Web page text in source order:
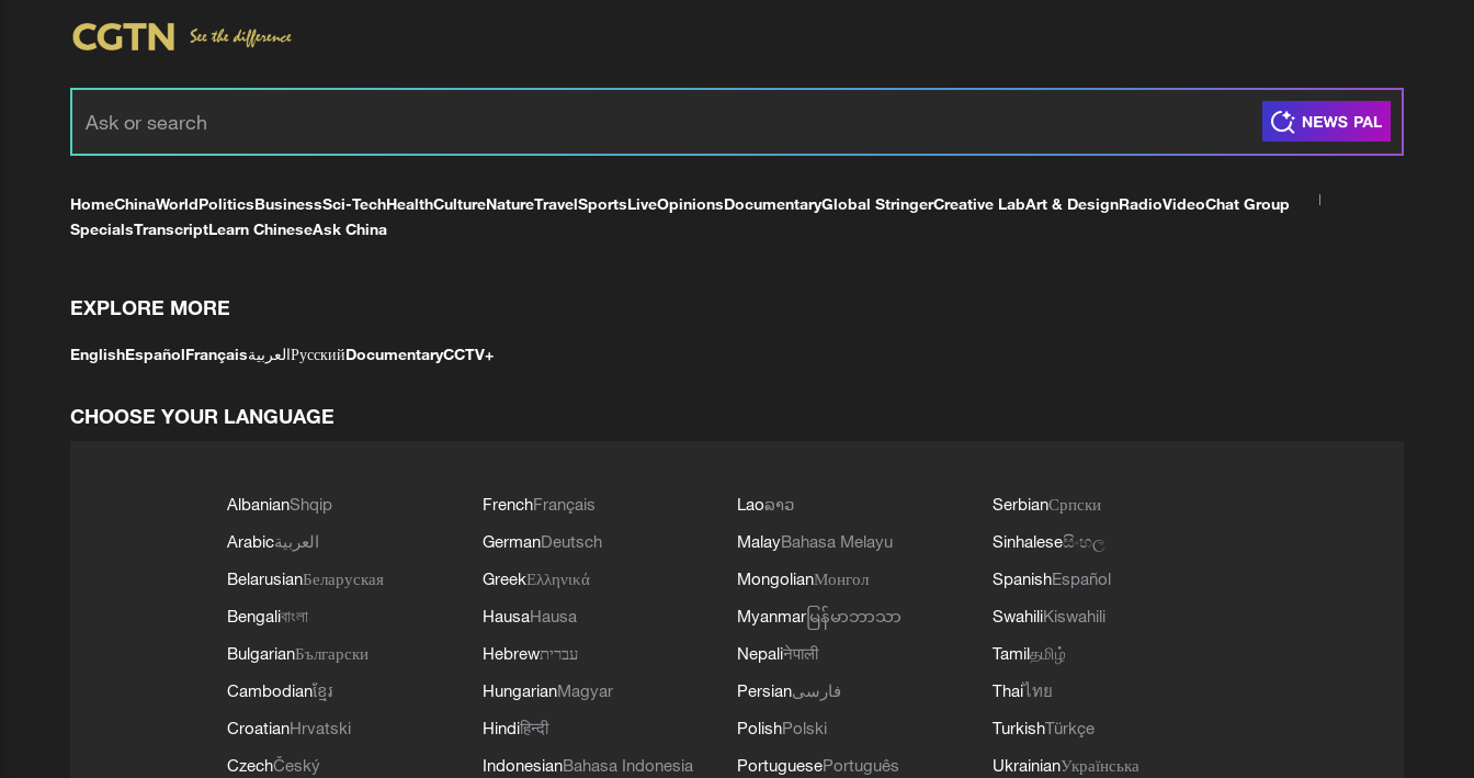
HomeChinaWorldPoliticsBusinessSci-TechHealthCultureNatureTravelSportsLiveOpinionsDocumentaryGlobal StringerCreative LabArt & DesignRadioVideoChat Group
SpecialsTranscriptLearn ChineseAsk China
EXPLORE MORE
EnglishEspañolFrançaisالعربيةРусскийDocumentaryCCTV+
CHOOSE YOUR LANGUAGE
AlbanianShqip
Arabicالعربية
BelarusianБеларуская
Bengaliবাংলা
BulgarianБългарски
Cambodianខ្មែរ
CroatianHrvatski
CzechČeský
FrenchFrançais
GermanDeutsch
GreekΕλληνικά
HausaHausa
Hebrewעברית
HungarianMagyar
Hindiहिन्दी
IndonesianBahasa Indonesia
Laoລາວ
MalayBahasa Melayu
MongolianМонгол
Myanmar မြန်မာဘာသာ
Nepaliनेपाली
Persianفارسی
PolishPolski
PortuguesePortuguês
SerbianСрпски
Sinhaleseසිංහල
SpanishEspañol
SwahiliKiswahili
Tamilதமிழ்
Thaiไทย
TurkishTürkçe
UkrainianУкраїнська